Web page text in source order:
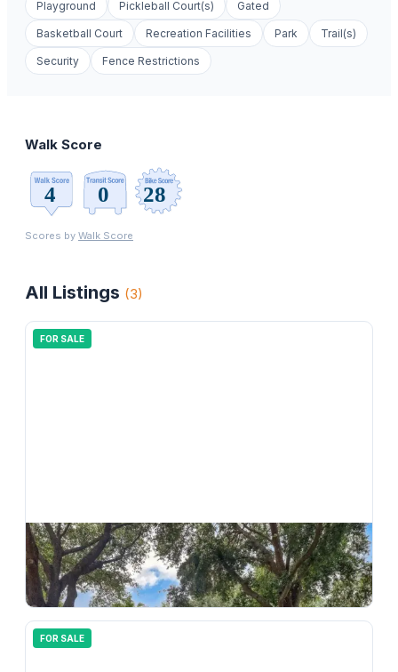
Playground Pickleball Court(s) Gated
Basketball Court Recreation Facilities Park Trail(s)
Security Fence Restrictions
Walk Score
Scores by Walk Score
All Listings (3)
FOR SALE
$499,999
10110 Whisper Pointe Drive, Tampa, FL, 33647
4bd 2.00ba2076sqft
FOR SALE